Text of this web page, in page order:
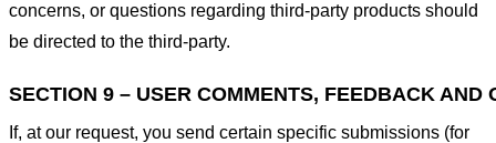
concerns, or questions regarding third-party products should
be directed to the third-party.
SECTION 9 – USER COMMENTS, FEEDBACK AND
If, at our request, you send certain specific submissions (for